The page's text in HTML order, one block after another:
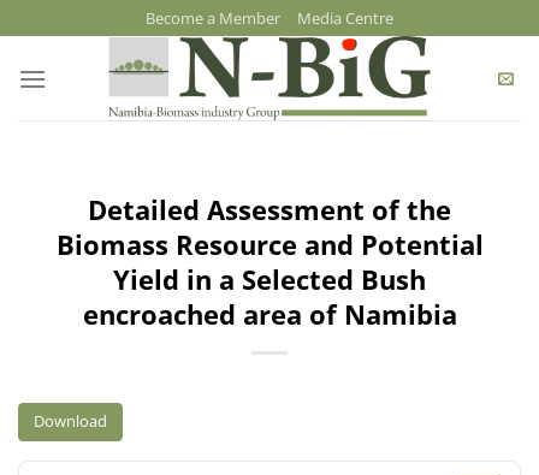
to
content
Become a Member Media Centre
Detailed Assessment of the
Biomass Resource and Potential
Yield in a Selected Bush
encroached area of Namibia
Download